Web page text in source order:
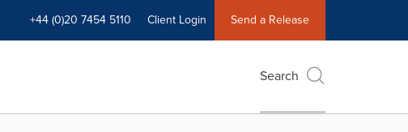
+44 (0)20 7454 5110 Client Login Send a Release
Search